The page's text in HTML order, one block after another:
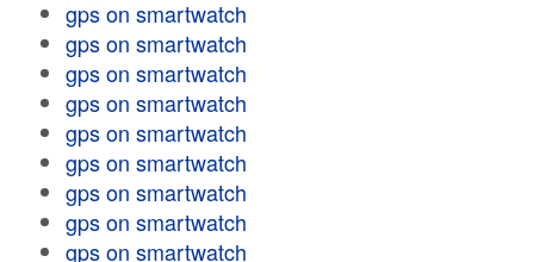
gps on smartwatch
gps on smartwatch
gps on smartwatch
gps on smartwatch
gps on smartwatch
gps on smartwatch
gps on smartwatch
gps on smartwatch
gps on smartwatch